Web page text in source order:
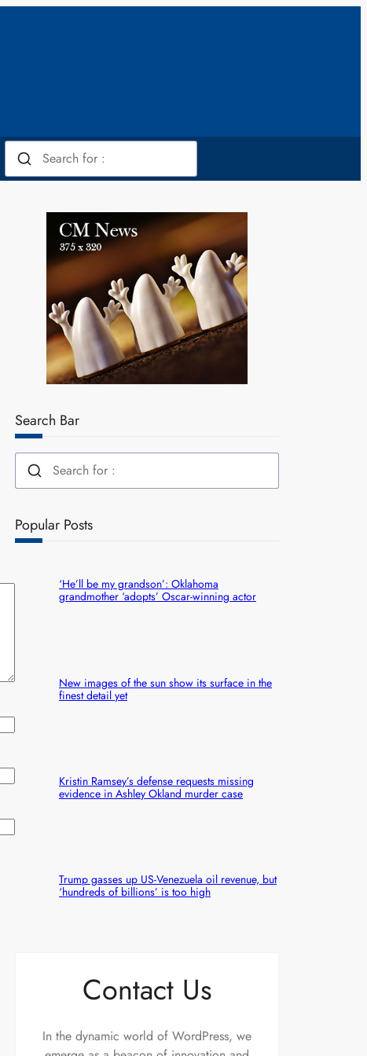
Search Bar
Popular Posts
‘He’ll be my grandson’: Oklahoma
grandmother ‘adopts’ Oscar-winning actor
New images of the sun show its surface in the
finest detail yet
Kristin Ramsey’s defense requests missing
evidence in Ashley Okland murder case
Trump gasses up US-Venezuela oil revenue, but
‘hundreds of billions’ is too high
Contact Us
In the dynamic world of WordPress, we